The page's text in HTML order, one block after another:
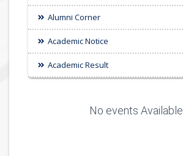
Alumni Corner
Academic Notice
Academic Result
No events Available.